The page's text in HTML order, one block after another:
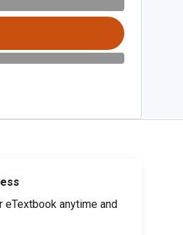
eTextbook anytime and